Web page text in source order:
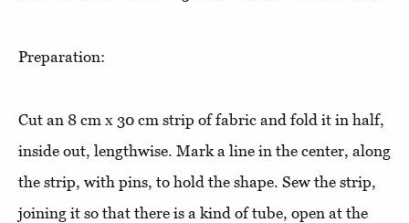
Preparation:
Cut an 8 cm x 30 cm strip of fabric and fold it in half,
inside out, lengthwise. Mark a line in the center, along
the strip, with pins, to hold the shape. Sew the strip,
joining it so that there is a kind of tube, open at the